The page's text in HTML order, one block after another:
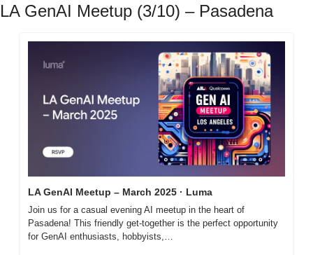
LA GenAI Meetup (3/10) – Pasadena
LA GenAI Meetup – March 2025 · Luma
Join us for a casual evening AI meetup in the heart of
Pasadena! This friendly get-together is the perfect opportunity
for GenAI enthusiasts, hobbyists,…